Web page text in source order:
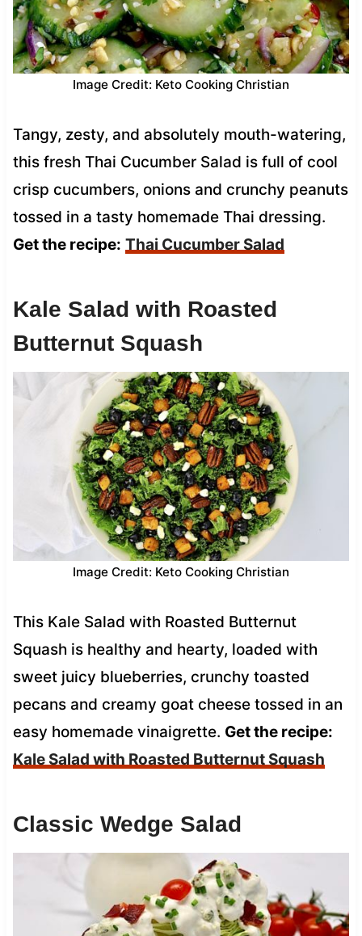
Image Credit: Keto Cooking Christian
Tangy, zesty, and absolutely mouth-watering,
this fresh Thai Cucumber Salad is full of cool
crisp cucumbers, onions and crunchy peanuts
tossed in a tasty homemade Thai dressing.
Get the recipe: Thai Cucumber Salad
Kale Salad with Roasted
Butternut Squash
Image Credit: Keto Cooking Christian
This Kale Salad with Roasted Butternut
Squash is healthy and hearty, loaded with
sweet juicy blueberries, crunchy toasted
pecans and creamy goat cheese tossed in an
easy homemade vinaigrette. Get the recipe:
Kale Salad with Roasted Butternut Squash
Classic Wedge Salad